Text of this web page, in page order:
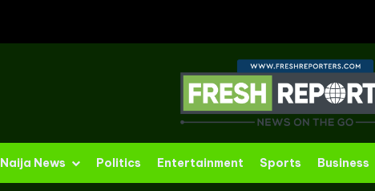
Naija News Politics Entertainment Sports Business